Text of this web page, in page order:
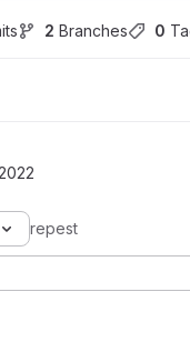
2 Branches 0
repest